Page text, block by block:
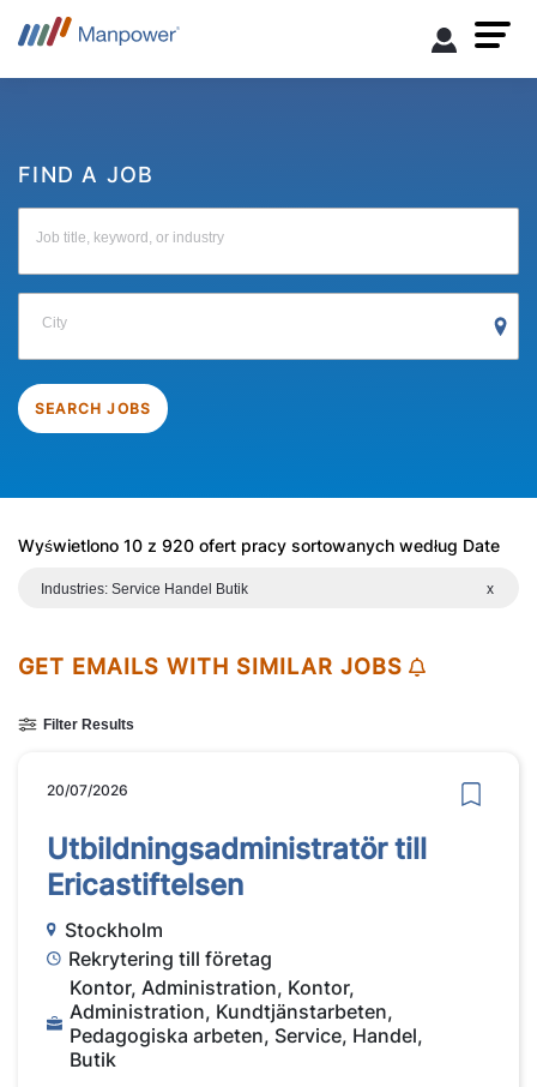
FIND A JOB
Job title, keyword, or industry
City
SEARCH JOBS
Wyświetlono 10 z 920 ofert pracy sortowanych według Date
Industries: Service Handel Butik x
Filter Results
GET EMAILS WITH SIMILAR JOBS
20/07/2026
Utbildningsadministratör till
Ericastiftelsen
Stockholm
Rekrytering till företag
Kontor, Administration, Kontor,
Administration, Kundtjänstarbeten,
Pedagogiska arbeten, Service, Handel,
Butik